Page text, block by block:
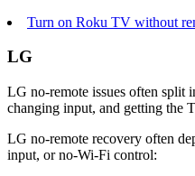
Turn on Roku TV without
LG
LG no-remote issues often split
changing input, and getting the
LG no-remote recovery often
input, or no-Wi-Fi control: